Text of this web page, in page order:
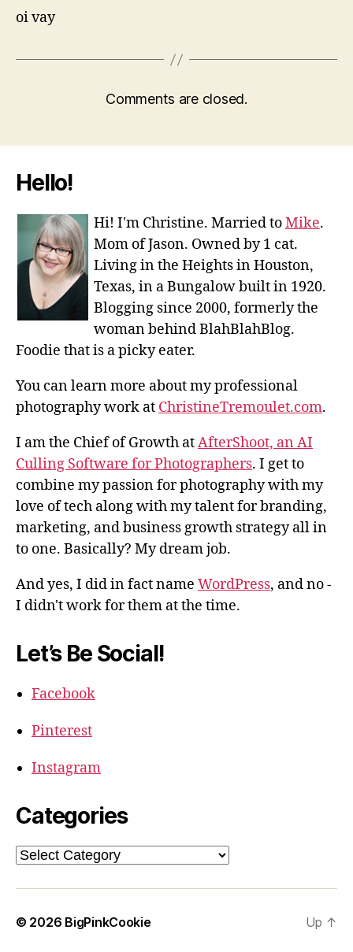
oi vay
Comments are closed.
Hello!
Hi! I'm Christine. Married toMike.
Mom of Jason. Owned by 1 cat.
Living in the Heights in Houston,
Texas, in a Bungalow built in 1920.
Blogging since 2000, formerly the
woman behind BlahBlahBlog.
Foodie that is a picky eater.
You can learn more about my professional
photography work at ChristineTremoulet.com.
I am the Chief of Growth atAfterShoot, an AI
Culling Software for Photographers. I get to
combine my passion for photography with my
love of tech along with my talent for branding,
marketing, and business growth strategy all in
to one. Basically? My dream job.
And yes, I did in fact name WordPress, and no -
I didn't work for them at the time.
Let’s Be Social!
Facebook
Pinterest
Instagram
Categories
Categories
© 2026 BigPinkCookie Up ↑